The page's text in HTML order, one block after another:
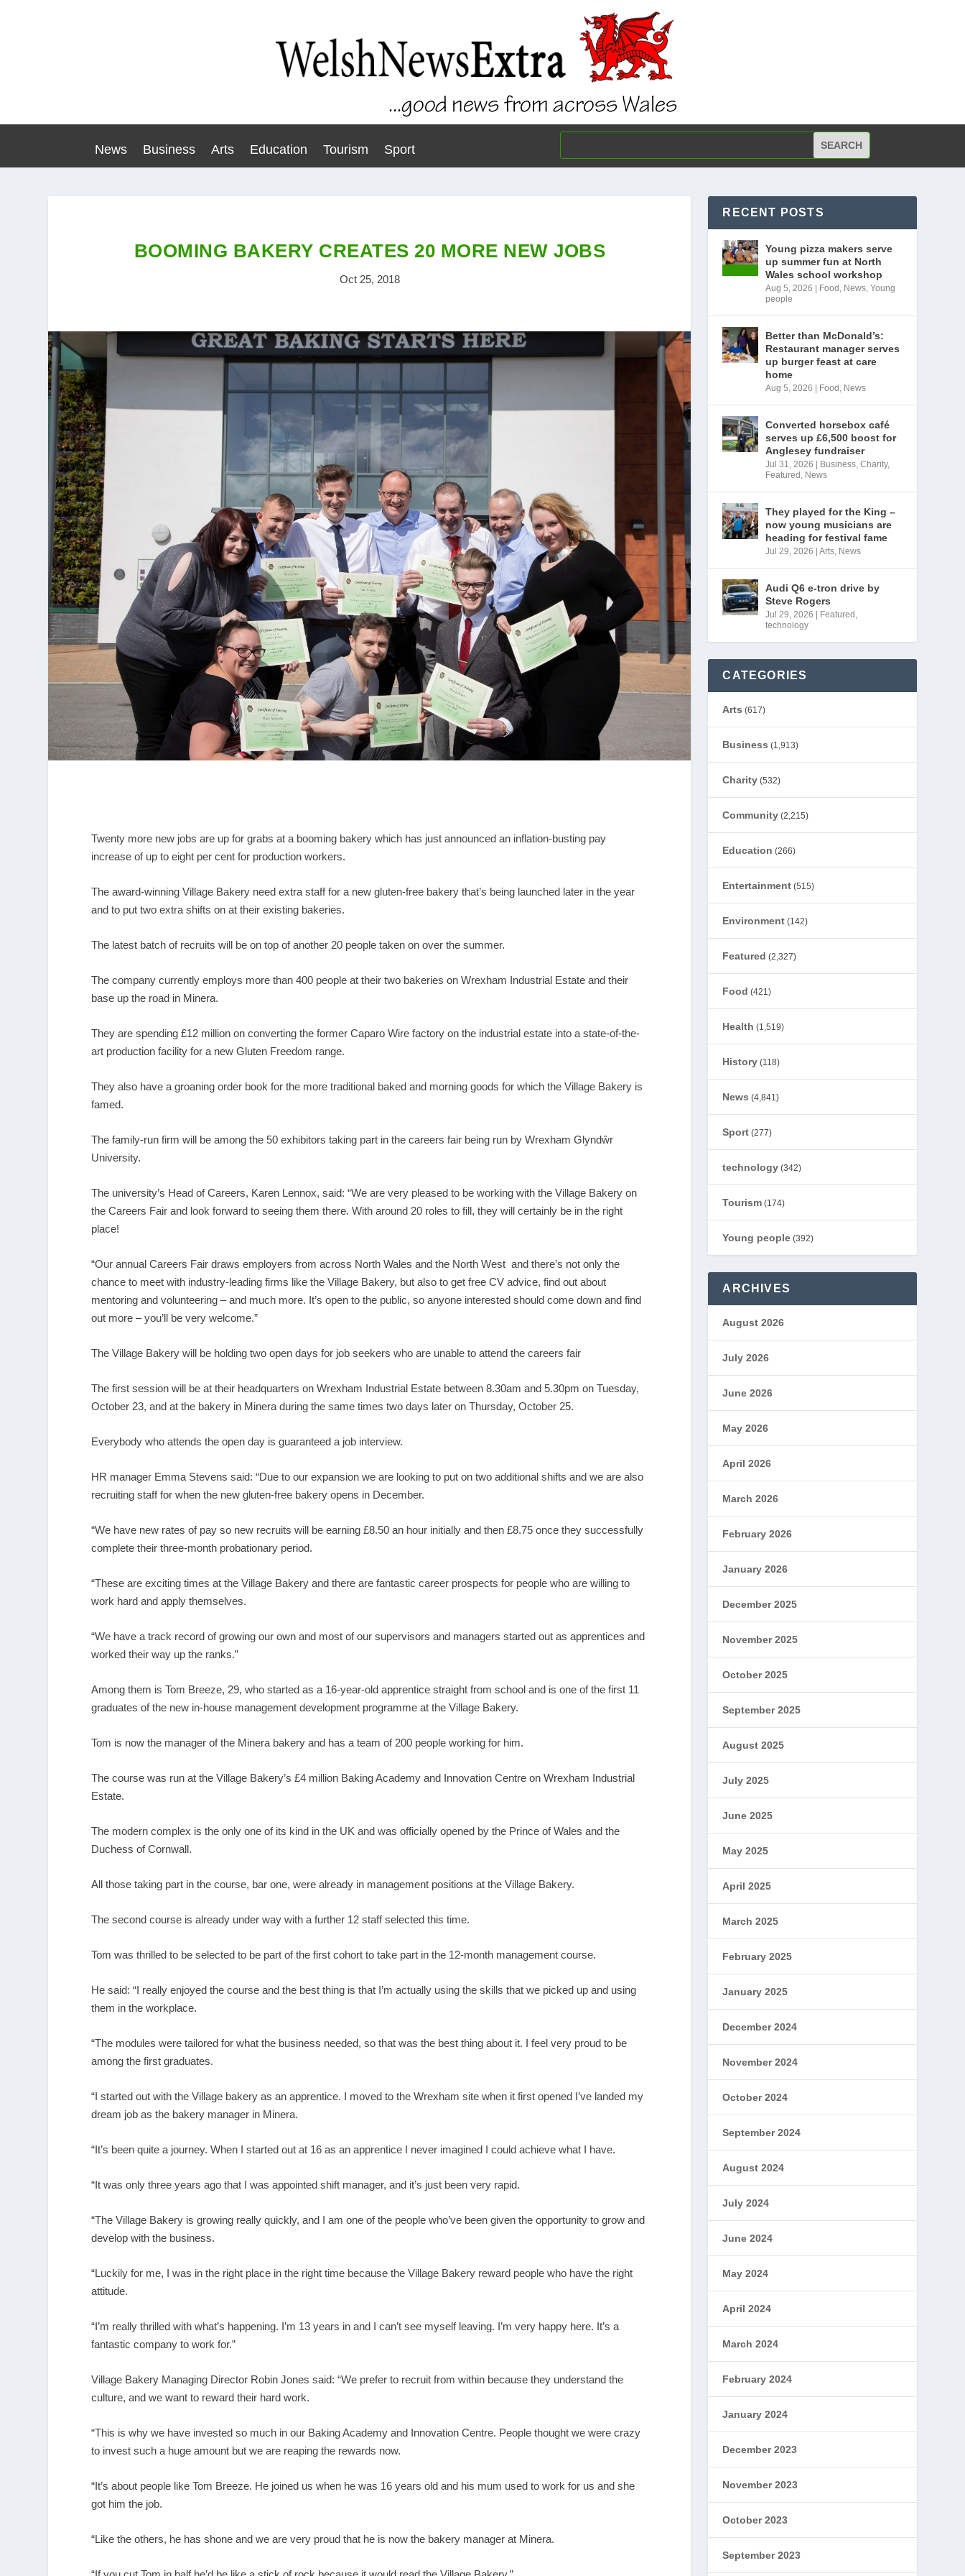
News Business Arts Education Tourism Sport
BOOMING BAKERY CREATES 20 MORE NEW JOBS
Oct 25, 2018
Twenty more new jobs are up for grabs at a booming bakery which has just announced an inflation-busting pay
increase of up to eight per cent for production workers.
The award-winning Village Bakery need extra staff for a new gluten-free bakery that’s being launched later in the year
and to put two extra shifts on at their existing bakeries.
The latest batch of recruits will be on top of another 20 people taken on over the summer.
The company currently employs more than 400 people at their two bakeries on Wrexham Industrial Estate and their
base up the road in Minera.
They are spending £12 million on converting the former Caparo Wire factory on the industrial estate into a state-of-the-
art production facility for a new Gluten Freedom range.
They also have a groaning order book for the more traditional baked and morning goods for which the Village Bakery is
famed.
The family-run firm will be among the 50 exhibitors taking part in the careers fair being run by Wrexham Glyndŵr
University.
The university’s Head of Careers, Karen Lennox, said: “We are very pleased to be working with the Village Bakery on
the Careers Fair and look forward to seeing them there. With around 20 roles to fill, they will certainly be in the right
place!
“Our annual Careers Fair draws employers from across North Wales and the North West and there’s not only the
chance to meet with industry-leading firms like the Village Bakery, but also to get free CV advice, find out about
mentoring and volunteering – and much more. It’s open to the public, so anyone interested should come down and find
out more – you’ll be very welcome.”
The Village Bakery will be holding two open days for job seekers who are unable to attend the careers fair
The first session will be at their headquarters on Wrexham Industrial Estate between 8.30am and 5.30pm on Tuesday,
October 23, and at the bakery in Minera during the same times two days later on Thursday, October 25.
Everybody who attends the open day is guaranteed a job interview.
HR manager Emma Stevens said: “Due to our expansion we are looking to put on two additional shifts and we are also
recruiting staff for when the new gluten-free bakery opens in December.
“We have new rates of pay so new recruits will be earning £8.50 an hour initially and then £8.75 once they successfully
complete their three-month probationary period.
“These are exciting times at the Village Bakery and there are fantastic career prospects for people who are willing to
work hard and apply themselves.
“We have a track record of growing our own and most of our supervisors and managers started out as apprentices and
worked their way up the ranks.”
Among them is Tom Breeze, 29, who started as a 16-year-old apprentice straight from school and is one of the first 11
graduates of the new in-house management development programme at the Village Bakery.
Tom is now the manager of the Minera bakery and has a team of 200 people working for him.
The course was run at the Village Bakery’s £4 million Baking Academy and Innovation Centre on Wrexham Industrial
Estate.
The modern complex is the only one of its kind in the UK and was officially opened by the Prince of Wales and the
Duchess of Cornwall.
All those taking part in the course, bar one, were already in management positions at the Village Bakery.
The second course is already under way with a further 12 staff selected this time.
Tom was thrilled to be selected to be part of the first cohort to take part in the 12-month management course.
He said: “I really enjoyed the course and the best thing is that I’m actually using the skills that we picked up and using
them in the workplace.
“The modules were tailored for what the business needed, so that was the best thing about it. I feel very proud to be
among the first graduates.
“I started out with the Village bakery as an apprentice. I moved to the Wrexham site when it first opened I’ve landed my
dream job as the bakery manager in Minera.
“It’s been quite a journey. When I started out at 16 as an apprentice I never imagined I could achieve what I have.
“It was only three years ago that I was appointed shift manager, and it’s just been very rapid.
“The Village Bakery is growing really quickly, and I am one of the people who’ve been given the opportunity to grow and
develop with the business.
“Luckily for me, I was in the right place in the right time because the Village Bakery reward people who have the right
attitude.
“I’m really thrilled with what’s happening. I’m 13 years in and I can’t see myself leaving. I’m very happy here. It’s a
fantastic company to work for.”
Village Bakery Managing Director Robin Jones said: “We prefer to recruit from within because they understand the
culture, and we want to reward their hard work.
“This is why we have invested so much in our Baking Academy and Innovation Centre. People thought we were crazy
to invest such a huge amount but we are reaping the rewards now.
“It’s about people like Tom Breeze. He joined us when he was 16 years old and his mum used to work for us and she
got him the job.
“Like the others, he has shone and we are very proud that he is now the bakery manager at Minera.
RECENT POSTS
Young pizza makers serve
up summer fun at North
Wales school workshop
Aug 5, 2026 Food , News,Young
people
Better than McDonald’s:
Restaurant manager serves
up burger feast at care
home
Aug 5, 2026 Food , News
Converted horsebox café
serves up £6,500 boost for
Anglesey fundraiser
Jul 31, 2026 Business,Charity,
Featured , News
They played for the King –
now young musicians are
heading for festival fame
Jul 29, 2026 |Arts, News
Audi Q6 e-tron drive by
Steve Rogers
Jul 29, 2026 Featured ,
technology
CATEGORIES
Arts (617)
Business (1,913)
Charity (532)
Community (2,215)
Education (266)
Entertainment (515)
Environment (142)
Featured (2,327)
Food (421)
Health (1,519)
History (118)
News (4,841)
Sport (277)
technology (342)
Tourism (174)
Young people (392)
ARCHIVES
August 2026
July 2026
June 2026
May 2026
April 2026
March 2026
February 2026
January 2026
December 2025
November 2025
October 2025
September 2025
August 2025
July 2025
June 2025
May 2025
April 2025
March 2025
February 2025
January 2025
December 2024
November 2024
October 2024
September 2024
August 2024
July 2024
June 2024
May 2024
April 2024
March 2024
February 2024
January 2024
December 2023
November 2023
October 2023
September 2023